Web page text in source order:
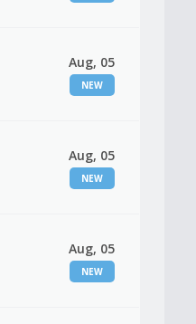
Aug, 05
NEW
Aug, 05
NEW
Aug, 05
NEW